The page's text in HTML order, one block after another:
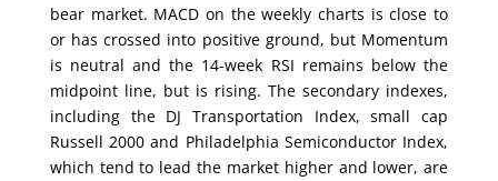
bear market. MACD on the weekly charts is close to
or has crossed into positive ground, but Momentum
is neutral and the 14-week RSI remains below the
midpoint line, but is rising. The secondary indexes,
including the DJ Transportation Index, small cap
Russell 2000 and Philadelphia Semiconductor Index,
which tend to lead the market higher and lower, are